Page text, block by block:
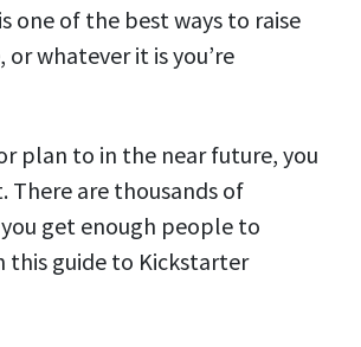
of the best ways to raise
whatever it is you’re
plan to in the near future, you
There are thousands of
get enough people to
this guide to Kickstarter